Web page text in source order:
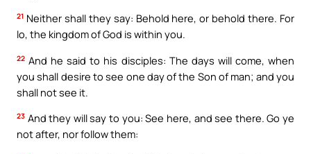
21 Neither shall they say: Behold here, or behold there. For
lo, the kingdom of God is within you.
22 And he said to his disciples: The days will come, when
you shall desire to see one day of the Son of man; and you
shall not see it.
23 And they will say to you: See here, and see there. Go ye
not after, nor follow them: